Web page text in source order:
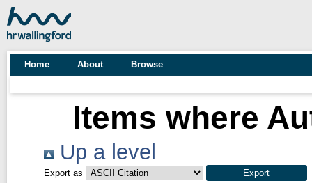
Home About Browse
Items where
Up a level
Export as